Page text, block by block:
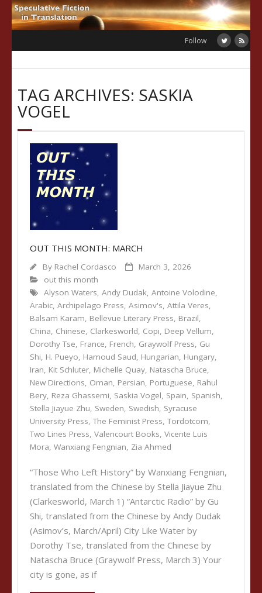
Skip
to
Follow
TAG ARCHIVES: SASKIA
VOGEL
OUT THIS MONTH: MARCH
By Rachel Cordasco
March 3, 2026
out this month
Alyson Waters, Andy Dudak, Antoine Volodine,
Arabic, Archipelago Press, Asimov's, Attila Veres,
Balsam Karam, Bellevue Literary Press, Brazil,
China, Chinese, Clarkesworld, Copi, Deep Vellum,
Dorothy Tse, France, French, Graywolf Press, Gu
Shi, H. Pueyo, Hamoud Saud, Hungarian, Hungary,
Iran, Kit Schluter, Michelle Quay, Natascha Bruce,
New Directions, Oman, Persian, Portuguese, Rahul
Bery, Reza Ghassemi, Saskia Vogel, Spain, Spanish,
Stella Jiayue Zhu, Sweden, Swedish, Syracuse
University Press, The Feminist Press, Tordotcom,
Two Lines Press, Valencourt Books, Vicente Luis
Mora, Wanxiang Fengnian, Zia Ahmed
“Those Who Left History” by Wanxiang Fengnian,
translated from the Chinese by Stella Jiayue Zhu
(Clarkesworld, March 1) “Antarctic Radio” by Gu
Shi, translated from the Chinese by Andy Dudak
(Asimov’s, March/April) City Like Water by
Dorothy Tse, translated from the Chinese by
Natascha Bruce (Graywolf Press, March 3) Your
city is gone, as if